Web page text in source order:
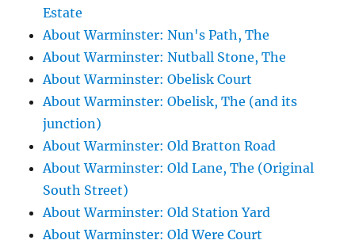
Estate
About Warminster: Nun's Path, The
About Warminster: Nutball Stone, The
About Warminster: Obelisk Court
About Warminster: Obelisk, The (and its
junction)
About Warminster: Old Bratton Road
About Warminster: Old Lane, The (Original
South Street)
About Warminster: Old Station Yard
About Warminster: Old Were Court